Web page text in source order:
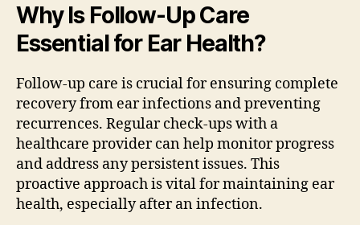
Why Is Follow-Up Care
Essential for Ear Health?
Follow-up care is crucial for ensuring complete
recovery from ear infections and preventing
recurrences. Regular check-ups with a
healthcare provider can help monitor progress
and address any persistent issues. This
proactive approach is vital for maintaining ear
health, especially after an infection.